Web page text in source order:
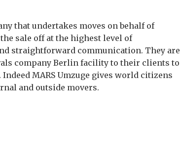
that undertakes moves on behalf of
sale off at the highest level of
straightforward communication. They are
company Berlin facility to their clients to
MARS Umzuge gives world citizens
and outside movers.